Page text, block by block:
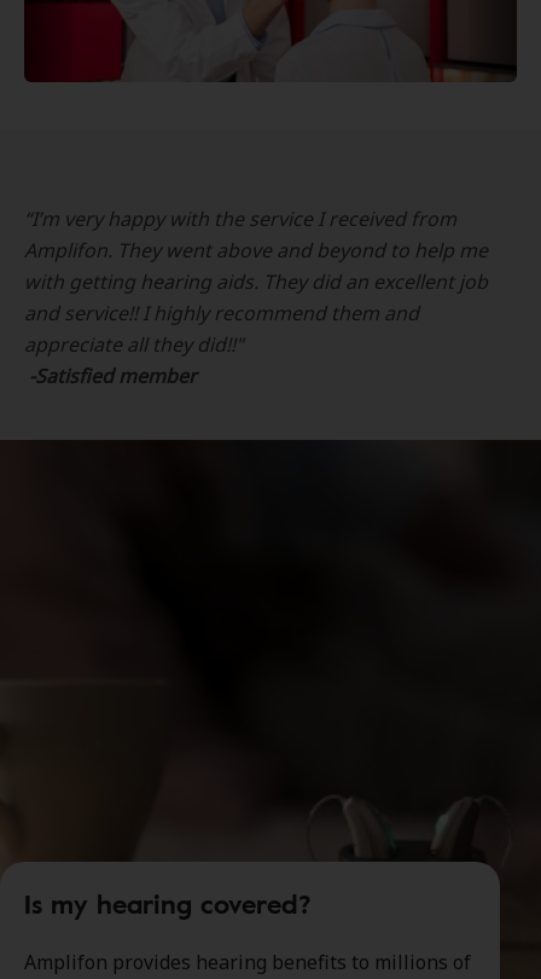
“I’m very happy with the service I received from
Amplifon. They went above and beyond to help me
with getting hearing aids. They did an excellent job
and service!! I highly recommend them and
appreciate all they did!!"
-Satisfied member
Is my hearing covered?
Amplifon provides hearing benefits to millions of